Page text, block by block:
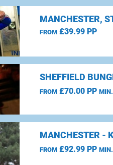
MANCHESTER,
FROM£39.99 PP
SHEFFIELD
FROM£70.00 PP
MANCHESTER -
FROM£92.99 PP